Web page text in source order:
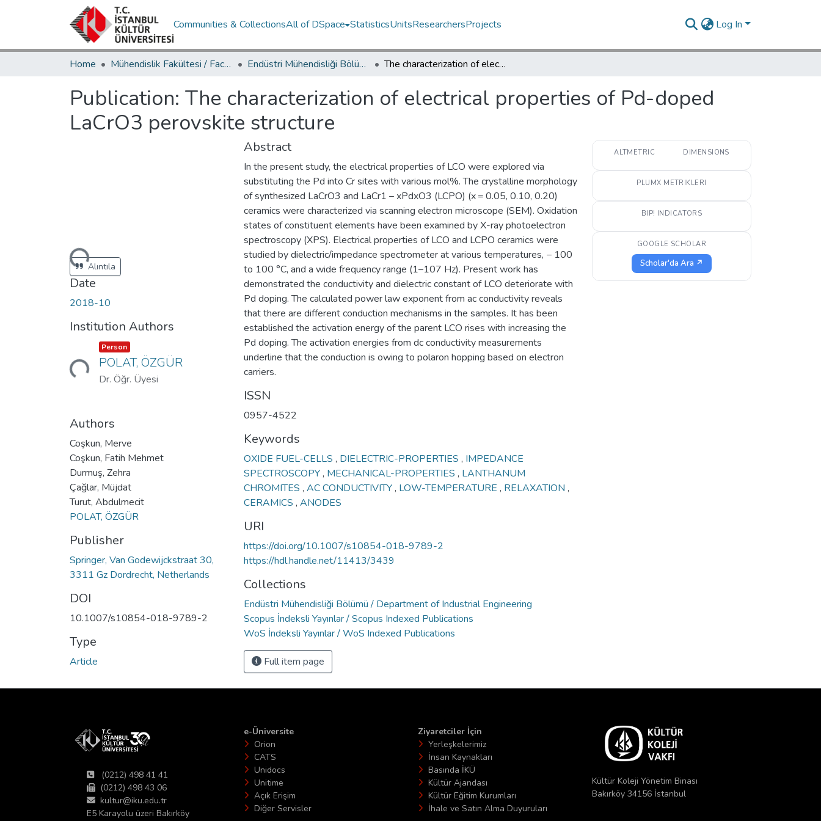
Communities & CollectionsAll of DSpace StatisticsUnitsResearchersProjects Log In
Home Mühendislik Fakültesi / Faculty of Engineering Endüstri Mühendisliği Bölümü / Department of Industrial Engineering The characterization of electrical properties of Pd-doped LaCrO3 perovskite structure
Publication: The characterization of electrical properties of Pd-doped
LaCrO3 perovskite structure
Loading...Alıntıla
Date
2018-10
Institution Authors
Loading...
Item type:
Person ,
POLAT, ÖZGÜR
Dr. Öğr. Üyesi
Authors
Coşkun, Merve
Coşkun, Fatih Mehmet
Durmuş, Zehra
Çağlar, Müjdat
Turut, Abdulmecit
POLAT, ÖZGÜR
Publisher
Springer, Van Godewijckstraat 30,
3311 Gz Dordrecht, Netherlands
DOI
10.1007/s10854-018-9789-2
Type
Article
Abstract
In the present study, the electrical properties of LCO were explored via
substituting the Pd into Cr sites with various mol%. The crystalline morphology
of synthesized LaCrO3 and LaCr1 − xPdxO3 (LCPO) (x = 0.05, 0.10, 0.20)
ceramics were characterized via scanning electron microscope (SEM). Oxidation
states of constituent elements have been examined by X-ray photoelectron
spectroscopy (XPS). Electrical properties of LCO and LCPO ceramics were
studied by dielectric/impedance spectrometer at various temperatures, − 100
to 100 °C, and a wide frequency range (1–107 Hz). Present work has
demonstrated the conductivity and dielectric constant of LCO deteriorate with
Pd doping. The calculated power law exponent from ac conductivity reveals
that there are different conduction mechanisms in the samples. It has been
established the activation energy of the parent LCO rises with increasing the
Pd doping. The activation energies from dc conductivity measurements
underline that the conduction is owing to polaron hopping based on electron
carriers.
ISSN
0957-4522
Keywords
OXIDE FUEL-CELLS , DIELECTRIC-PROPERTIES , IMPEDANCE
SPECTROSCOPY, MECHANICAL-PROPERTIES , LANTHANUM
CHROMITES , AC CONDUCTIVITY, LOW-TEMPERATURE , RELAXATION ,
CERAMICS , ANODES
URI
https://doi.org/10.1007/s10854-018-9789-2
https://hdl.handle.net/11413/3439
Collections
Endüstri Mühendisliği Bölümü / Department of Industrial Engineering
Scopus İndeksli Yayınlar / Scopus Indexed Publications
WoS İndeksli Yayınlar / WoS Indexed Publications
Full item page
ALTMETRIC DIMENSIONS
PLUMX METRIKLERI
BIP! INDICATORS
GOOGLE SCHOLAR
Scholar'da Ara ↗
(0212) 498 41 41
(0212) 498 43 06
kultur@iku.edu.tr
E5 Karayolu üzeri Bakırköy
e-Üniversite
Orion
CATS
Unidocs
Unitime
Açık Erişim
Diğer Servisler
Ziyaretciler İçin
Yerleşkelerimiz
İnsan Kaynakları
Basında İKÜ
Kültür Ajandası
Kültür Eğitim Kurumları
İhale ve Satın Alma Duyuruları
Kültür Koleji Yönetim Binası
Bakırköy 34156 İstanbul